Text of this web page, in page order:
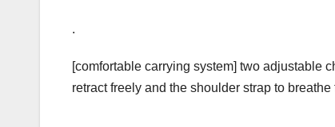
.
[comfortable carrying system] two adjustable
retract freely and the shoulder strap to